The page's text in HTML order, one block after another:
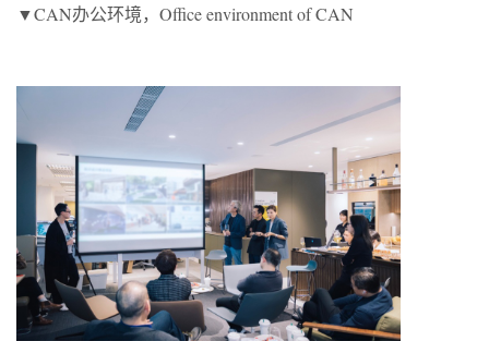
▼CAN办公环境，Office environment of CAN